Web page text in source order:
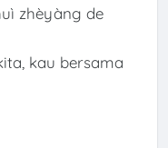
zhèyàng de
kau bersama